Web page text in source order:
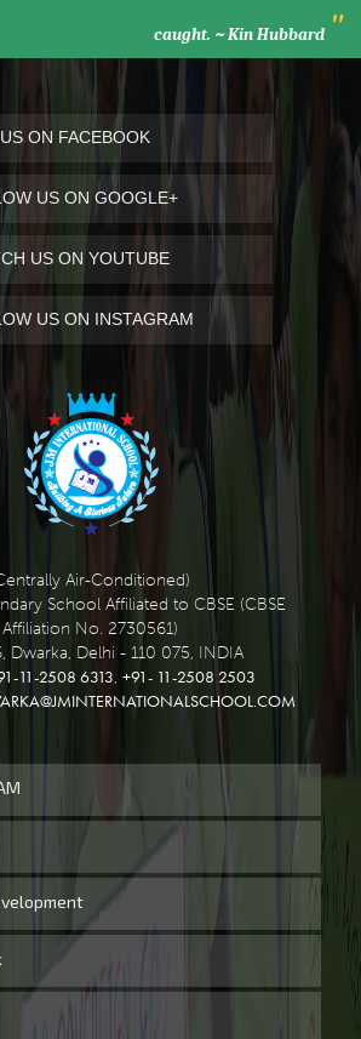
caught. ~ Kin Hubbard "
ON FACEBOOK
US ON GOOGLE+
US ON YOUTUBE
US ON INSTAGRAM
Air-Conditioned)
School Affiliated to CBSE (CBSE
Affiliation No. 2730561)
Dwarka, Delhi - 110 075, INDIA
11-2508 6313, +91- 11-2508 2503